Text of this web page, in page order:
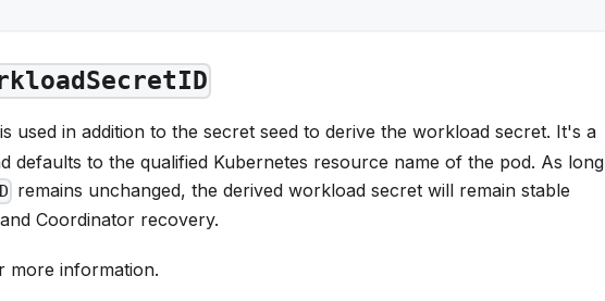
is used in addition to the secret seed to derive the workload secret. It's a
defaults to the qualified Kubernetes resource name of the pod. As long
remains unchanged, the derived workload secret will remain stable
Coordinator recovery.
more information.